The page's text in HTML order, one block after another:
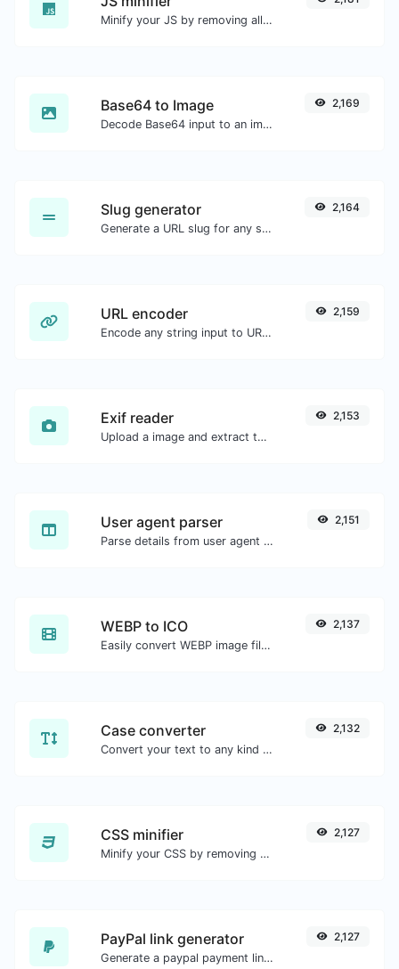
Minify your JS by removing all the unnecessary characters.
Base64 to Image
Decode Base64 input to an image.
2,169
Slug generator
Generate a URL slug for any string input.
2,164
URL encoder
Encode any string input to URL format.
2,159
Exif reader
Upload a image and extract the data out of it.
2,153
User agent parser
Parse details from user agent strings.
2,151
WEBP to ICO
Easily convert WEBP image files to ICO.
2,137
Case converter
Convert your text to any kind of text case, such as lowercase, UPPERCASE, camelCase...etc.
2,132
CSS minifier
Minify your CSS by removing all the unnecessary characters.
2,127
PayPal link generator
Generate a paypal payment link with ease.
2,127